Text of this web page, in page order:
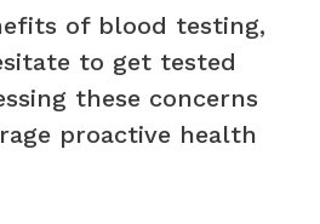
of blood testing,
to get tested
these concerns
proactive health